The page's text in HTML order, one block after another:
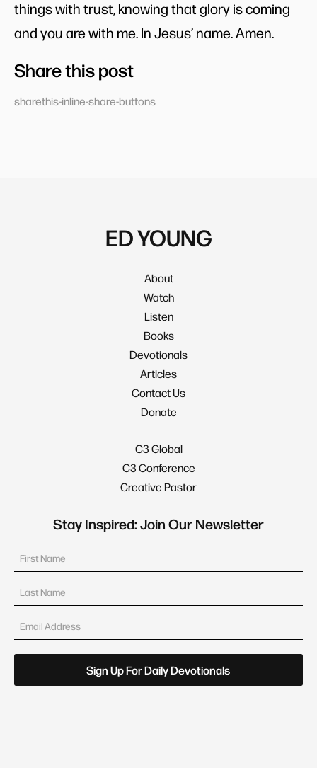
things with trust, knowing that glory is coming
and you are with me. In Jesus’ name. Amen.
Share this post
sharethis-inline-share-buttons
ED YOUNG
About
Watch
Listen
Books
Devotionals
Articles
Contact Us
Donate
C3 Global
C3 Conference
Creative Pastor
Stay Inspired: Join Our Newsletter